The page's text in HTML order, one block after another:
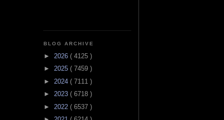
BLOG ARCHIVE
► 2026 ( 4125 )
► 2025 ( 7459 )
► 2024 ( 7111 )
► 2023 ( 6718 )
► 2022 ( 6537 )